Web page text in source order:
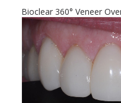
Bioclear 360° Veneer